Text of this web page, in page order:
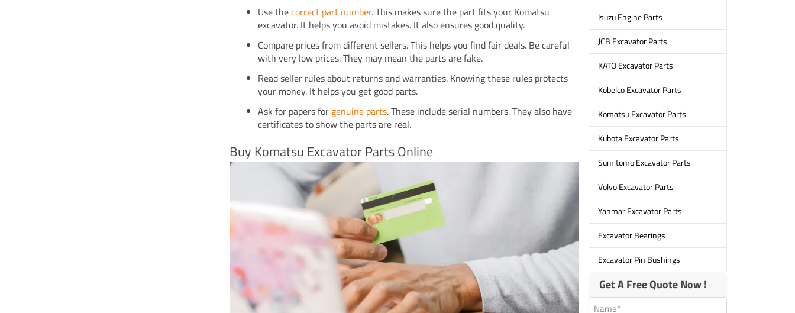
Use thecorrect part number. This makes sure the part fits your Komatsu
excavator. It helps you avoid mistakes. It also ensures good quality.
Compare prices from different sellers. This helps you find fair deals. Be careful
with very low prices. They may mean the parts are fake.
Read seller rules about returns and warranties. Knowing these rules protects
your money. It helps you get good parts.
Ask for papers for genuine parts. These include serial numbers. They also have
certificates to show the parts are real.
Buy Komatsu Excavator Parts Online
Isuzu Engine Parts
JCB Excavator Parts
KATO Excavator Parts
Kobelco Excavator Parts
Komatsu Excavator Parts
Kubota Excavator Parts
Sumitomo Excavator Parts
Volvo Excavator Parts
Yanmar Excavator Parts
Excavator Bearings
Excavator Pin Bushings
Get A Free Quote Now !